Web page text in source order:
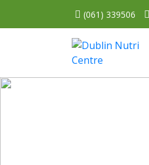
(061) 339506